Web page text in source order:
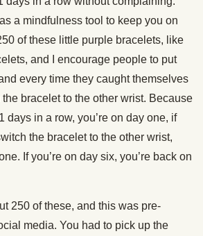
a mindfulness tool to keep you on
of these little purple bracelets, like
and I encourage people to put
every time they caught themselves
bracelet to the other wrist. Because
days in a row, you’re on day one, if
the bracelet to the other wrist,
If you’re on day six, you’re back on
250 of these, and this was pre-
media. You had to pick up the